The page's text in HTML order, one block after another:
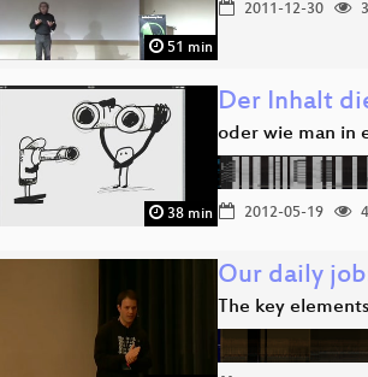
51 min
2011-12-30
38 min
Der Inhalt
oder wie man in
2012-05-19
Our daily
The key